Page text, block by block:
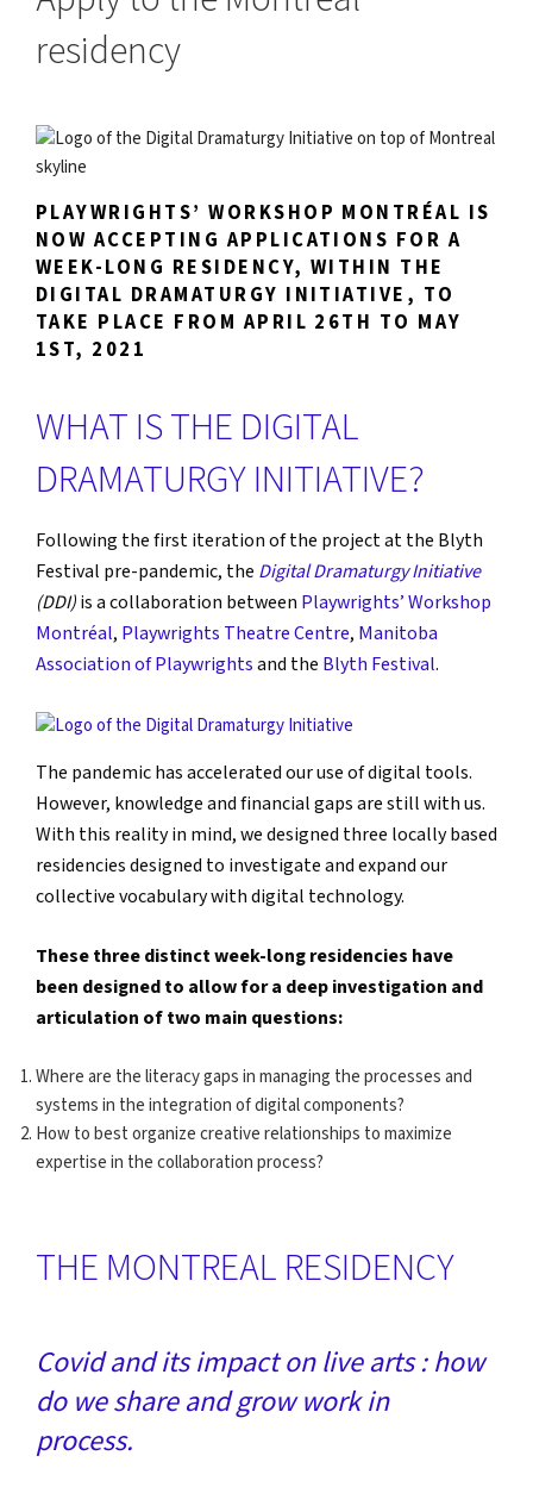
residency
PLAYWRIGHTS’ WORKSHOP MONTRÉAL IS
NOW ACCEPTING APPLICATIONS FOR A
WEEK-LONG RESIDENCY, WITHIN THE
DIGITAL DRAMATURGY INITIATIVE, TO
TAKE PLACE FROM APRIL 26TH TO MAY
1ST, 2021
WHAT IS THE DIGITAL
DRAMATURGY INITIATIVE?
Following the first iteration of the project at the Blyth
Festival pre-pandemic, the Digital Dramaturgy Initiative
(DDI)is a collaboration between Playwrights’ Workshop
Montréal, Playwrights Theatre Centre, Manitoba
Association of Playwrightsand the Blyth Festival.
The pandemic has accelerated our use of digital tools.
However, knowledge and financial gaps are still with us.
With this reality in mind, we designed three locally based
residencies designed to investigate and expand our
collective vocabulary with digital technology.
These three distinct week-long residencies have
been designed to allow for a deep investigation and
articulation of two main questions:
Where are the literacy gaps in managing the processes and
systems in the integration of digital components?
How to best organize creative relationships to maximize
expertise in the collaboration process?
THE MONTREAL RESIDENCY
Covid and its impact on live arts : how
do we share and grow work in
process.